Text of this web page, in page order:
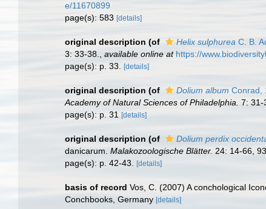
e/11670899
page(s): 583 [details]
original description (of Helix sulphurea C. B.
3: 33-38.
available online at https://
page(s): p. 33.
[details]
original description (of Dolium album Conrad,
Academy of Natural Sciences of Philadelphia. 7: 31-
page(s): p. 31
[details]
original description (of Dolium perdix
danicarum. Malakozoologische Blätter. 24: 14-66,
page(s): p. 42-43.
[details]
basis of record Vos, C. (2007) A conchological
Conchbooks, Germany [details]